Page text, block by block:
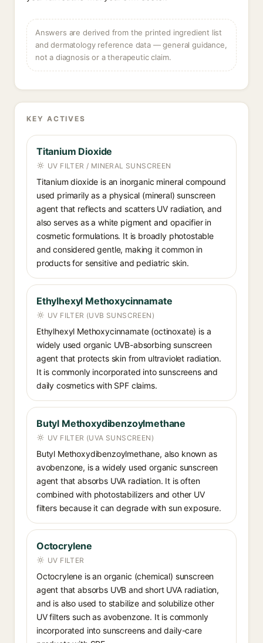
Answers are derived from the printed ingredient list
and dermatology reference data — general guidance,
not a diagnosis or a therapeutic claim.
KEY ACTIVES
Titanium Dioxide
UV FILTER / MINERAL SUNSCREEN
Titanium dioxide is an inorganic mineral compound
used primarily as a physical (mineral) sunscreen
agent that reflects and scatters UV radiation, and
also serves as a white pigment and opacifier in
cosmetic formulations. It is broadly photostable
and considered gentle, making it common in
products for sensitive and pediatric skin.
Ethylhexyl Methoxycinnamate
UV FILTER (UVB SUNSCREEN)
Ethylhexyl Methoxycinnamate (octinoxate) is a
widely used organic UVB-absorbing sunscreen
agent that protects skin from ultraviolet radiation.
It is commonly incorporated into sunscreens and
daily cosmetics with SPF claims.
Butyl Methoxydibenzoylmethane
UV FILTER (UVA SUNSCREEN)
Butyl Methoxydibenzoylmethane, also known as
avobenzone, is a widely used organic sunscreen
agent that absorbs UVA radiation. It is often
combined with photostabilizers and other UV
filters because it can degrade with sun exposure.
Octocrylene
UV FILTER
Octocrylene is an organic (chemical) sunscreen
agent that absorbs UVB and short UVA radiation,
and is also used to stabilize and solubilize other
UV filters such as avobenzone. It is commonly
incorporated into sunscreens and daily-care